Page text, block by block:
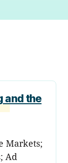
and the
Markets;
Ad